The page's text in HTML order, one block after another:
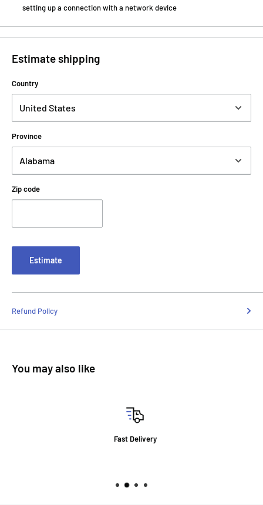
setting up a connection with a network device
Estimate shipping
Country
Province
Zip code
Estimate
Refund Policy
You may also like
Fast Delivery